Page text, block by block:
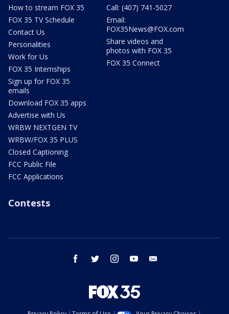
How to stream FOX 35
FOX 35 TV Schedule
Contact Us
Personalities
Work for Us
FOX 35 Internships
Sign up for FOX 35
emails
Download FOX 35 apps
Advertise with Us
WRBW NEXTGEN TV
WRBW/FOX 35 PLUS
Closed Captioning
FCC Public File
FCC Applications
Call: (407) 741-5027
Email:
FOX35News@FOX.com
Share videos and
photos with FOX 35
FOX 35 Connect
Contests
facebook twitter instagram youtube